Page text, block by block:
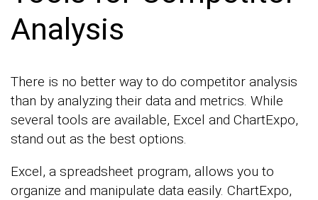
Analysis
There is no better way to do competitor analysis
than by analyzing their data and metrics. While
several tools are available, Excel and ChartExpo,
stand out as the best options.
Excel, a spreadsheet program, allows you to
organize and manipulate data easily. ChartExpo,